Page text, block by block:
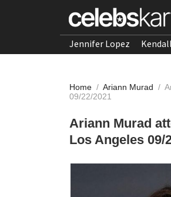
Jennifer Lopez
Home / Ariann Murad /
09/22/2021
Ariann Murad
Los Angeles 09/